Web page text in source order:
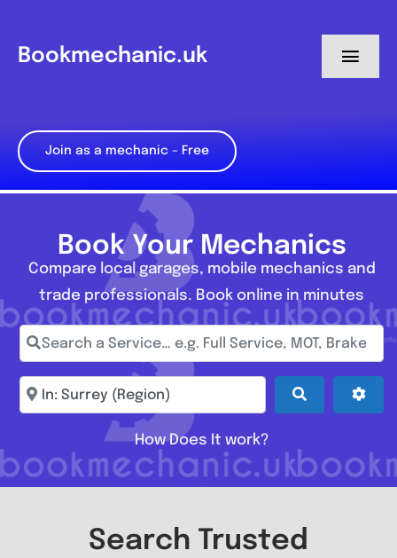
content
Bookmechanic.uk
My Dashboard
Join as a mechanic – Free
Book Your Mechanics
Compare local garages, mobile mechanics and
trade professionals. Book online in minutes
Search a Service… e.g. Full Service, MOT, Brake
Enter town, postcode, location... Search
How Does It work?
Search Trusted